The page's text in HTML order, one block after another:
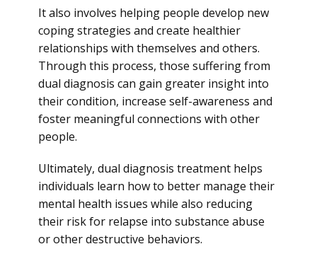
It also involves helping people develop new
coping strategies and create healthier
relationships with themselves and others.
Through this process, those suffering from
dual diagnosis can gain greater insight into
their condition, increase self-awareness and
foster meaningful connections with other
people.
Ultimately, dual diagnosis treatment helps
individuals learn how to better manage their
mental health issues while also reducing
their risk for relapse into substance abuse
or other destructive behaviors.